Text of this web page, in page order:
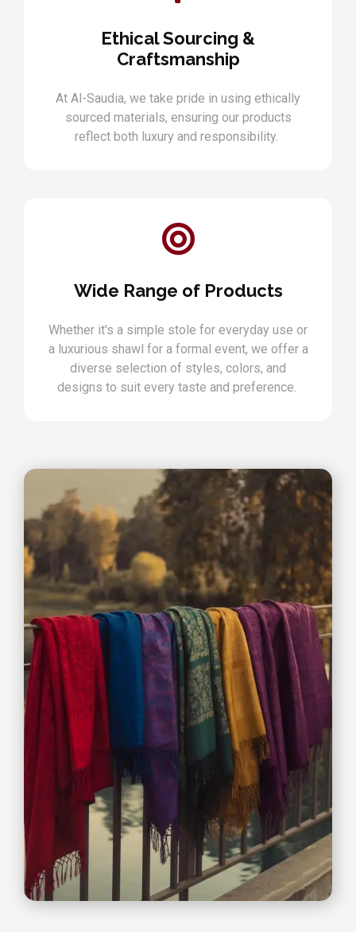
Ethical Sourcing &
Craftsmanship
At Al-Saudia, we take pride in using ethically
sourced materials, ensuring our products
reflect both luxury and responsibility.
Wide Range of Products
Whether it's a simple stole for everyday use or
a luxurious shawl for a formal event, we offer a
diverse selection of styles, colors, and
designs to suit every taste and preference.